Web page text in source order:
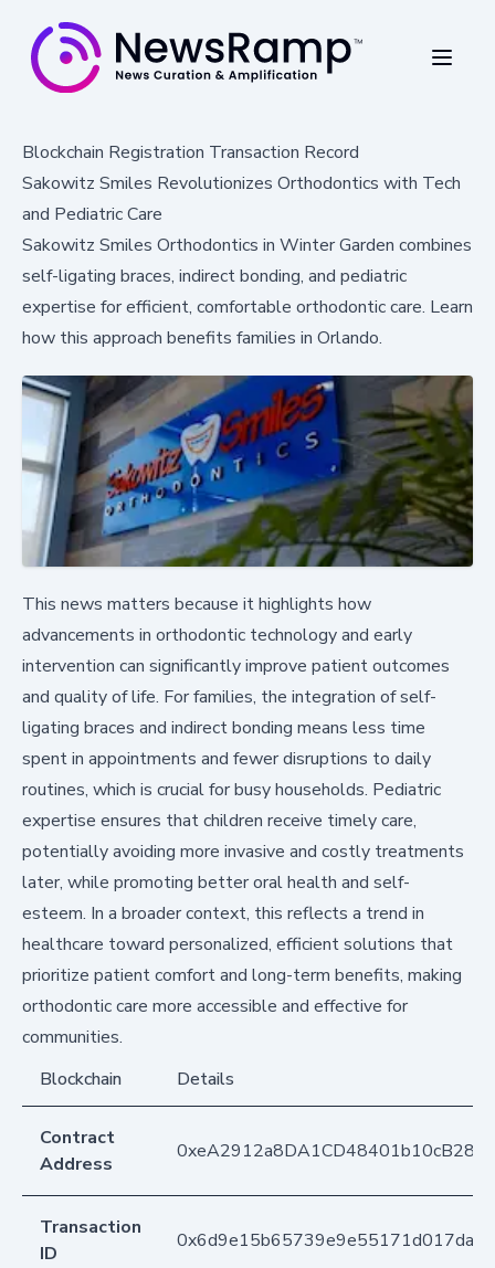
Blockchain Registration Transaction Record
Sakowitz Smiles Revolutionizes Orthodontics with Tech
and Pediatric Care
Sakowitz Smiles Orthodontics in Winter Garden combines
self-ligating braces, indirect bonding, and pediatric
expertise for efficient, comfortable orthodontic care. Learn
how this approach benefits families in Orlando.
This news matters because it highlights how
advancements in orthodontic technology and early
intervention can significantly improve patient outcomes
and quality of life. For families, the integration of self-
ligating braces and indirect bonding means less time
spent in appointments and fewer disruptions to daily
routines, which is crucial for busy households. Pediatric
expertise ensures that children receive timely care,
potentially avoiding more invasive and costly treatments
later, while promoting better oral health and self-
esteem. In a broader context, this reflects a trend in
healthcare toward personalized, efficient solutions that
prioritize patient comfort and long-term benefits, making
orthodontic care more accessible and effective for
communities.
Blockchain
Details
Contract
Address
Transaction
ID